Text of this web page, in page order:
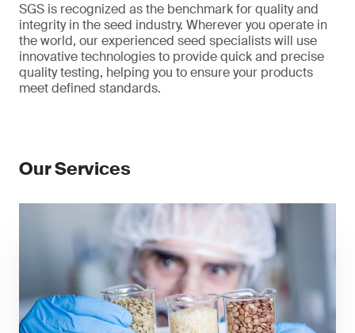
SGS is recognized as the benchmark for quality and
integrity in the seed industry. Wherever you operate in
the world, our experienced seed specialists will use
innovative technologies to provide quick and precise
quality testing, helping you to ensure your products
meet defined standards.
Our Services